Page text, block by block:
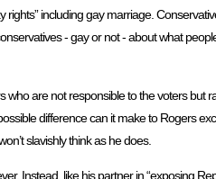
including gay marriage.
- gay or not - about what
who are not responsible to the voters
difference can it make to Rogers
slavishly think as he does.
Instead, like his partner in “exposing